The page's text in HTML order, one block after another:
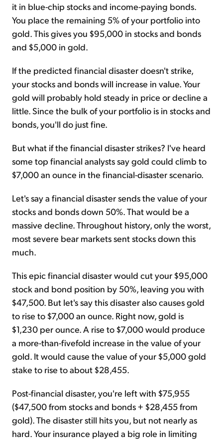
it in blue-chip stocks and income-paying bonds.
You place the remaining 5% of your portfolio into
gold. This gives you $95,000 in stocks and bonds
and $5,000 in gold.
If the predicted financial disaster doesn't strike,
your stocks and bonds will increase in value. Your
gold will probably hold steady in price or decline a
little. Since the bulk of your portfolio is in stocks and
bonds, you'll do just fine.
But what if the financial disaster strikes? I've heard
some top financial analysts say gold could climb to
$7,000 an ounce in the financial-disaster scenario.
Let's say a financial disaster sends the value of your
stocks and bonds down 50%. That would be a
massive decline. Throughout history, only the worst,
most severe bear markets sent stocks down this
much.
This epic financial disaster would cut your $95,000
stock and bond position by 50%, leaving you with
$47,500. But let's say this disaster also causes gold
to rise to $7,000 an ounce. Right now, gold is
$1,230 per ounce. A rise to $7,000 would produce
a more-than-fivefold increase in the value of your
gold. It would cause the value of your $5,000 gold
stake to rise to about $28,455.
Post-financial disaster, you're left with $75,955
($47,500 from stocks and bonds + $28,455 from
gold). The disaster still hits you, but not nearly as
hard. Your insurance played a big role in limiting